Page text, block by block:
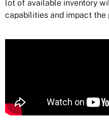
lot of available inventory
capabilities and impact the